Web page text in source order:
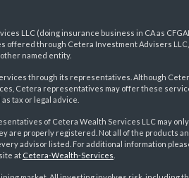
LLC (doing insurance business in CA as
offered through Cetera Investment Advisers LLC,
named entity.
through its representatives. Although
Cetera representatives may offer these
tax or legal advice.
of Cetera Wealth Services LLC may only
are properly registered. Not all of the products
advisor listed. For additional information
at Cetera-Wealth-Services